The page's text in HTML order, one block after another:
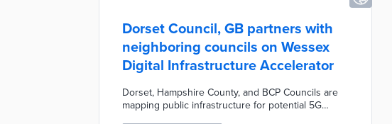
Dorset Council, GB partners with
neighboring councils on Wessex
Digital Infrastructure Accelerator
Dorset, Hampshire County, and BCP Councils are
mapping public infrastructure for potential 5G